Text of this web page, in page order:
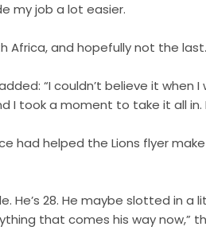
my job a lot easier.
Africa, and hopefully not the
“I couldn’t believe it when
I took a moment to take it all in.
had helped the Lions flyer
He’s 28. He maybe slotted in
that comes his way now,”